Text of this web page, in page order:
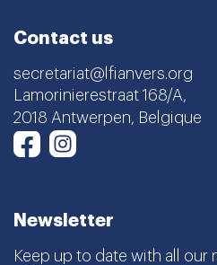
Contact us
secretariat@lfianvers.org
Lamorinierestraat 168/A,
2018 Antwerpen, Belgique
FacebookInstagram
Newsletter
Keep up to date with all our